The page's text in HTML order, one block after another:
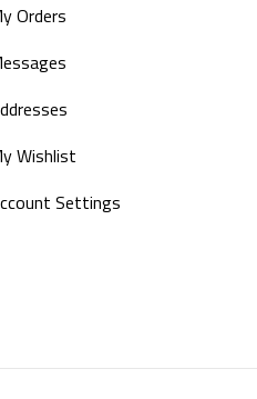
Orders
Wishlist
Settings